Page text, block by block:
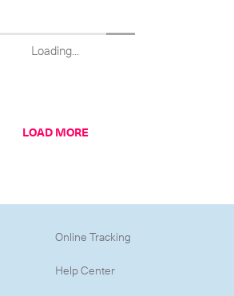
Loading...
LOAD MORE
Online Tracking
Help Center